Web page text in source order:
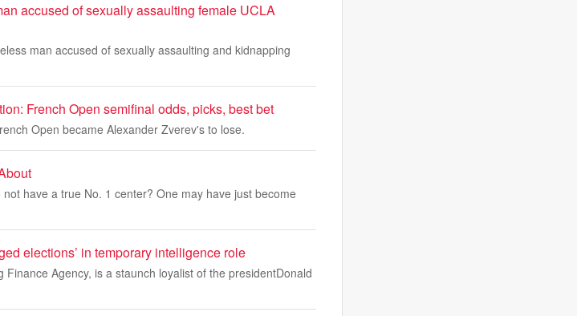
accused of sexually assaulting female UCLA
man accused of sexually assaulting and kidnapping
French Open semifinal odds, picks, best bet
Open became Alexander Zverev's to lose.
have a true No. 1 center? One may have just become
elections’ in temporary intelligence role
Agency, is a staunch loyalist of the presidentDonald